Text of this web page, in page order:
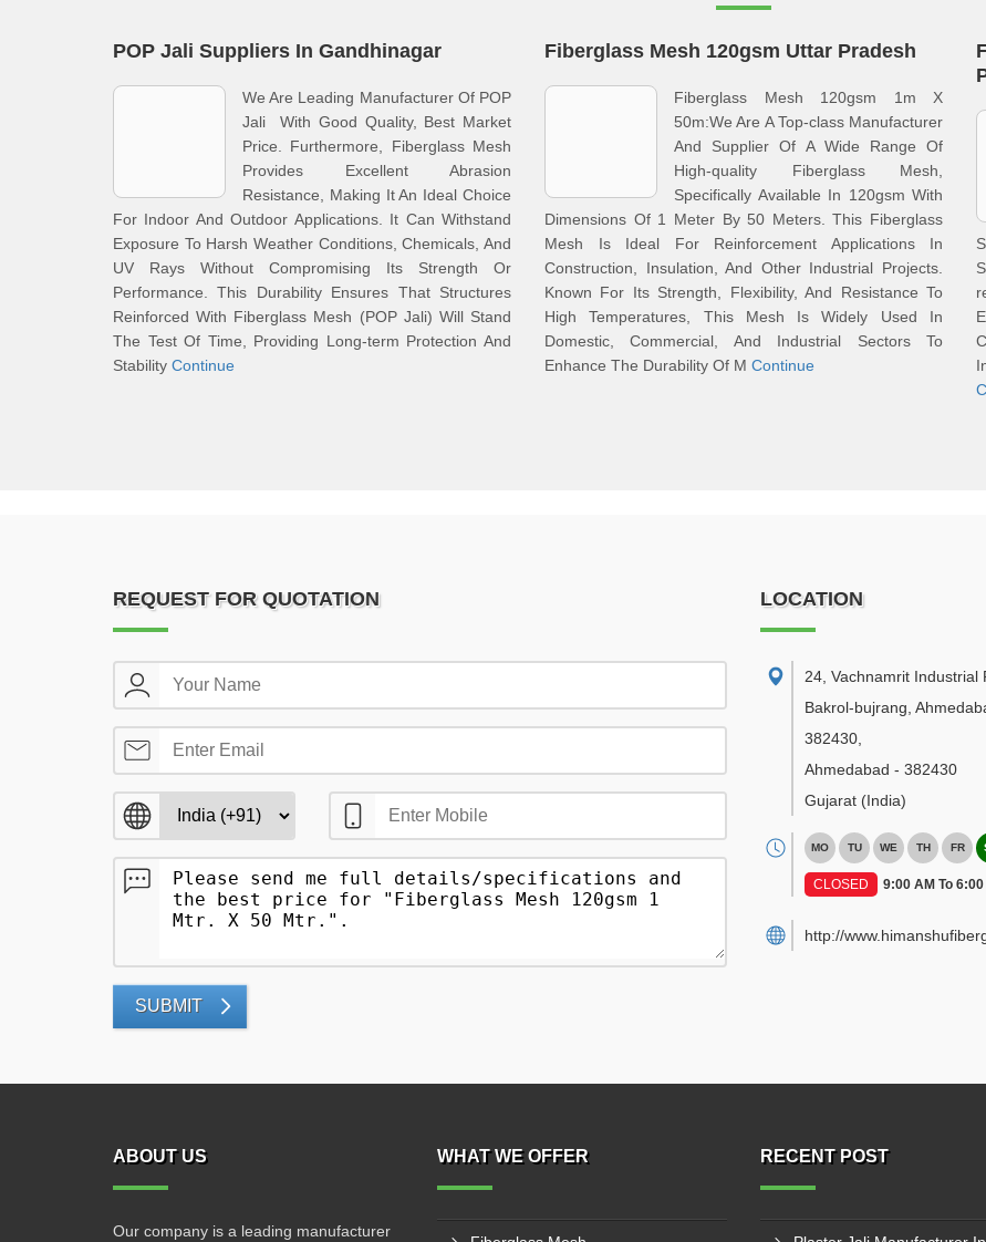
POP Jali Suppliers In Gandhinagar
We Are Leading Manufacturer Of POP
Jali With Good Quality, Best Market
Price. Furthermore, Fiberglass Mesh
Provides Excellent Abrasion
Resistance, Making It An Ideal Choice
For Indoor And Outdoor Applications. It Can Withstand
Exposure To Harsh Weather Conditions, Chemicals, And
UV Rays Without Compromising Its Strength Or
Performance. This Durability Ensures That Structures
Reinforced With Fiberglass Mesh (POP Jali) Will Stand
The Test Of Time, Providing Long-term Protection And
Stability Continue
Fiberglass Mesh 120gsm Uttar Pradesh
Fiberglass Mesh 120gsm 1m X
50m:We Are A Top-class Manufacturer
And Supplier Of A Wide Range Of
High-quality Fiberglass Mesh,
Specifically Available In 120gsm With
Dimensions Of 1 Meter By 50 Meters. This Fiberglass
Mesh Is Ideal For Reinforcement Applications In
Construction, Insulation, And Other Industrial Projects.
Known For Its Strength, Flexibility, And Resistance To
High Temperatures, This Mesh Is Widely Used In
Domestic, Commercial, And Industrial Sectors To
Enhance The Durability Of M Continue
REQUEST FOR QUOTATION
SUBMIT
LOCATION
24, Vachnamrit Industrial
Bakrol-bujrang,
382430
Ahmedabad - 382430
Gujarat (India)
MO TU WE TH FR
CLOSED 9:00 AM To 6:00
http://
ABOUT US
Our company is a leading manufacturer
WHAT WE OFFER RECENT POST